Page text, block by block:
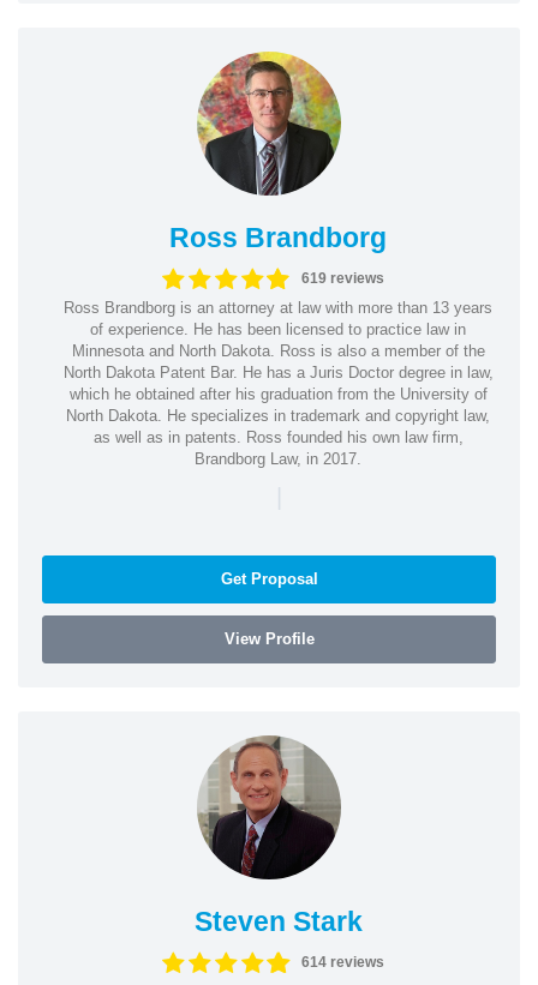
Ross Brandborg
619 reviews
Ross Brandborg is an attorney at law with more than 13 years
of experience. He has been licensed to practice law in
Minnesota and North Dakota. Ross is also a member of the
North Dakota Patent Bar. He has a Juris Doctor degree in law,
which he obtained after his graduation from the University of
North Dakota. He specializes in trademark and copyright law,
as well as in patents. Ross founded his own law firm,
Brandborg Law, in 2017.
|
Get Proposal
View Profile
Steven Stark
614 reviews